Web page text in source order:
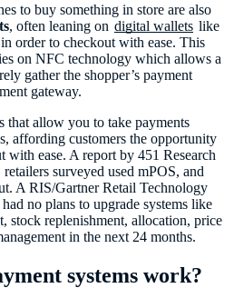
to buy something in store are also
, often leaning on digital wallets like
order to checkout with ease. This
on NFC technology which allows a
gather the shopper’s payment
gateway.
that allow you to take payments
affording customers the opportunity
with ease. A report by 451 Research
surveyed used mPOS, and
A RIS/Gartner Retail Technology
no plans to upgrade systems like
stock replenishment, allocation, price
in the next 24 months.
systems work?